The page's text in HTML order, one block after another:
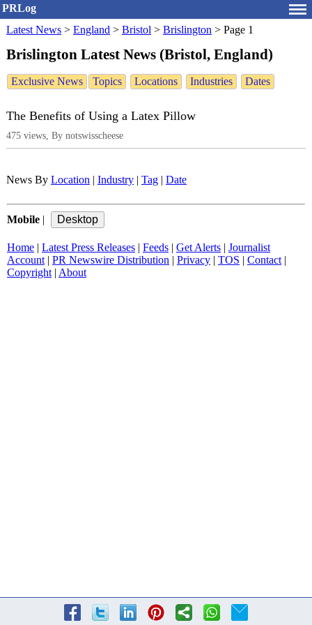
PRLog
Latest News > England > Bristol > Brislington > Page 1
Brislington Latest News (Bristol, England)
Exclusive News Topics Locations Industries Dates
The Benefits of Using a Latex Pillow
475 views, By notswisscheese
News By Location | Industry | Tag | Date
Mobile |
Home | Latest Press Releases | Feeds | Get Alerts | Journalist
Account | PR Newswire Distribution | Privacy | TOS | Contact |
Copyright | About